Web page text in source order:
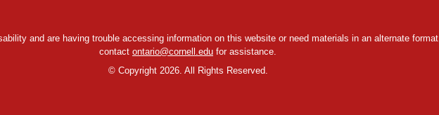
and are having trouble accessing information on this website or need materials in an alternate format,
contact ontario@cornell.edu for assistance.
©Copyright 2026. All Rights Reserved.